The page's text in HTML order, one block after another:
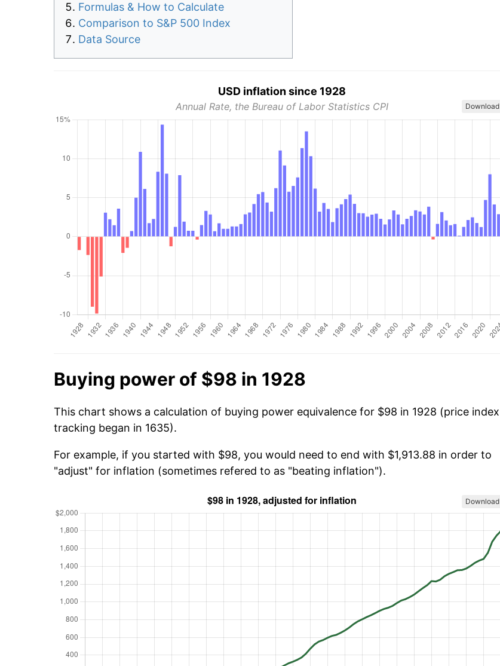
Formulas & How to Calculate
Comparison to S&P 500 Index
Data Source
USD inflation since 1928
Annual Rate, the Bureau of Labor Statistics CPI Download
Buying power of $98 in 1928
This chart shows a calculation of buying power equivalence for $98 in 1928 (price index
tracking began in 1635).
For example, if you started with $98, you would need to end with $1,913.88 in order to
"adjust" for inflation (sometimes refered to as "beating inflation").
Download